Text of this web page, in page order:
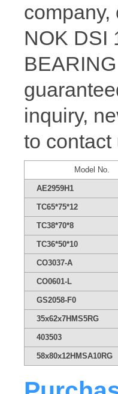
NOK DSI
inquiry,
to contact
Model No.
AE2959H1
TC65*75*12
TC38*70*8
TC36*50*10
CO3037-A
CO0601-L
GS2058-F0
35x62x7HMS5RG
403503
58x80x12HMSA10RG